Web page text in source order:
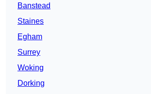
Banstead
Staines
Egham
Surrey
Woking
Dorking